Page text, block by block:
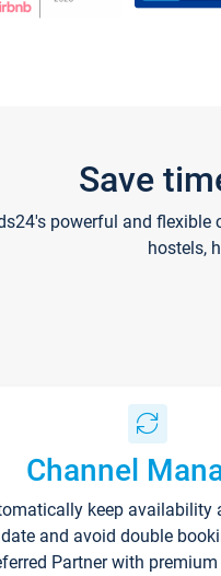
Save
powerful and
hostels,
Channel
keep availability
and avoid double
Partner with